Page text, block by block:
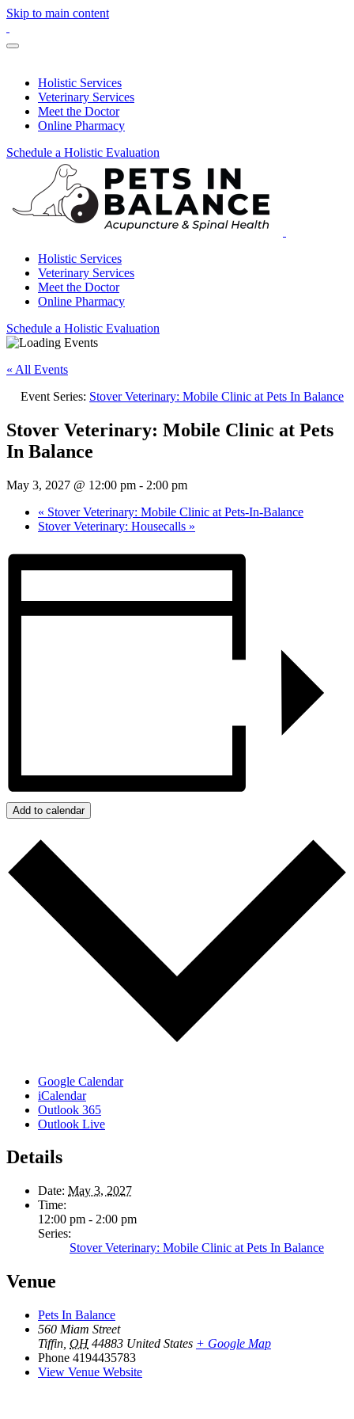
Skip to main content
Holistic Services
Veterinary Services
Meet the Doctor
Online Pharmacy
Schedule a Holistic Evaluation
Holistic Services
Veterinary Services
Meet the Doctor
Online Pharmacy
Schedule a Holistic Evaluation
« All Events
Event Series: Stover Veterinary: Mobile Clinic at Pets In Balance
Stover Veterinary: Mobile Clinic at Pets
In Balance
May 3, 2027 @ 12:00 pm - 2:00 pm
« Stover Veterinary: Mobile Clinic at Pets-In-Balance
Stover Veterinary: Housecalls »
Add to calendar
Google Calendar
iCalendar
Outlook 365
Outlook Live
Details
Date: May 3, 2027
Time:
12:00 pm - 2:00 pm
Series:
Stover Veterinary: Mobile Clinic at Pets In Balance
Venue
Pets In Balance
560 Miam Street
Tiffin OH 44883 United States + Google Map
Phone 4194435783
View Venue Website